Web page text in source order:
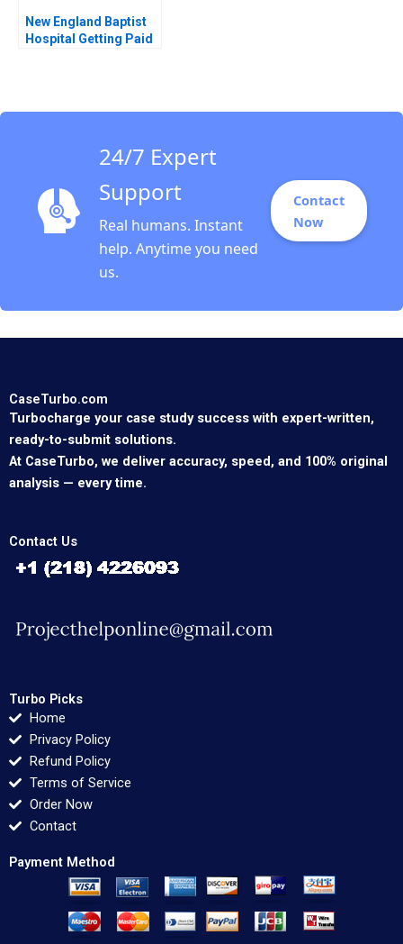
New England Baptist
Hospital Getting Paid
24/7 Expert
Support
Real humans. Instant
help. Anytime you need
us.
Contact
Now
CaseTurbo.com
Turbocharge your case study success with expert-written,
ready-to-submit solutions.
At CaseTurbo, we deliver accuracy, speed, and 100% original
analysis — every time.
Contact Us
Turbo Picks
Home
Privacy Policy
Refund Policy
Terms of Service
Order Now
Contact
Payment Method